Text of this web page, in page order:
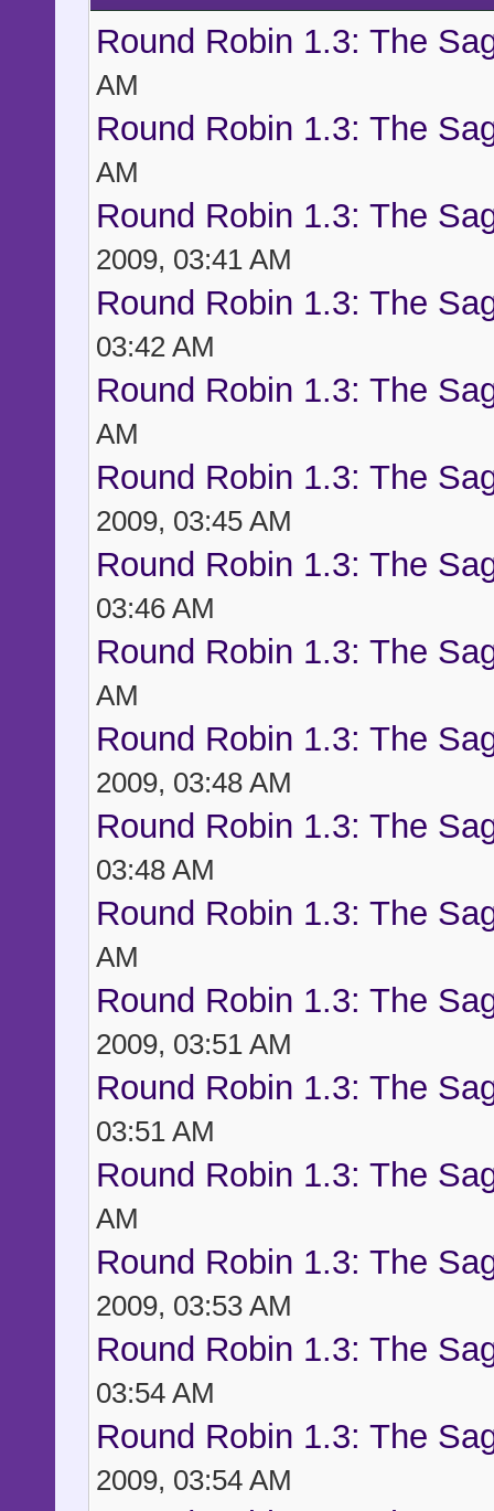
Round Robin 1.3: The
AM
Round Robin 1.3: The
AM
Round Robin 1.3: The
2009, 03:41 AM
Round Robin 1.3: The
03:42 AM
Round Robin 1.3: The
AM
Round Robin 1.3: The
2009, 03:45 AM
Round Robin 1.3: The
03:46 AM
Round Robin 1.3: The
AM
Round Robin 1.3: The
2009, 03:48 AM
Round Robin 1.3: The
03:48 AM
Round Robin 1.3: The
AM
Round Robin 1.3: The
2009, 03:51 AM
Round Robin 1.3: The
03:51 AM
Round Robin 1.3: The
AM
Round Robin 1.3: The
2009, 03:53 AM
Round Robin 1.3: The
03:54 AM
Round Robin 1.3: The
2009, 03:54 AM